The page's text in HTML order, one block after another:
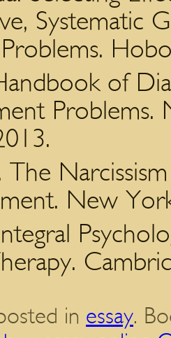
Systematic
Problems.
of
Problems.
The
New
in essay.